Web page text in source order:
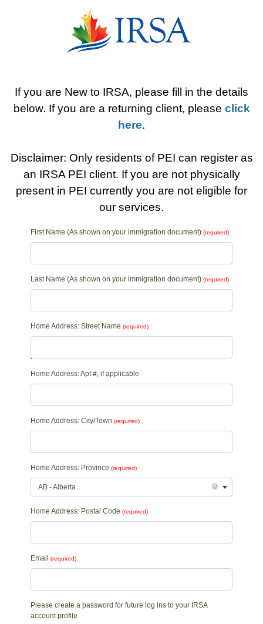
If you are New to IRSA, please fill in the details
below. If you are a returning client, please click
here.
Disclaimer: Only residents of PEI can register as
an IRSA PEI client. If you are not physically
present in PEI currently you are not eligible for
our services.
First Name (As shown on your immigration document) (required)
Last Name (As shown on your immigration document) (required)
Home Address: Street Name (required)
Home Address: Apt #, if applicable
Home Address: City/Town (required)
Home Address: Province (required)
×
AB - Alberta
Home Address: Postal Code (required)
Email (required)
Please create a password for future log ins to your IRSA
account profile